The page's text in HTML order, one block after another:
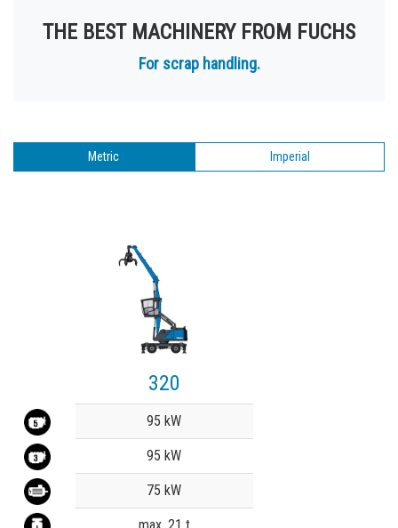
THE BEST MACHINERY FROM FUCHS
For scrap handling.
Metric Imperial
320
95 kW
95 kW
75 kW